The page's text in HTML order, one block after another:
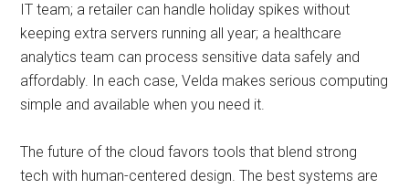
IT team; a retailer can handle holiday spikes without
keeping extra servers running all year; a healthcare
analytics team can process sensitive data safely and
affordably. In each case, Velda makes serious computing
simple and available when you need it.
The future of the cloud favors tools that blend strong
tech with human-centered design. The best systems are